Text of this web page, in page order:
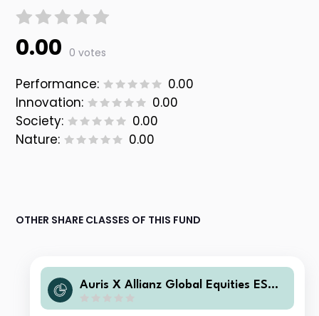
0.00 0 votes
Performance:
0.00
Innovation:
0.00
Society:
0.00
Nature:
0.00
OTHER SHARE CLASSES OF THIS FUND
Auris X Allianz Global Equities ESG